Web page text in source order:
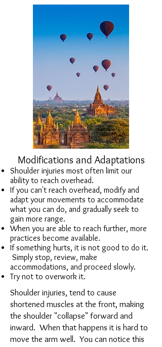
Modifications and Adaptations
Shoulder injuries most often limit our
ability to reach overhead.
If you can't reach overhead, modify and
adapt your movements to accommodate
what you can do, and gradually seek to
gain more range.
When you are able to reach further, more
practices become available.
If something hurts, it is not good to do it.
Simply stop, review, make
accommodations, and proceed slowly.
Try not to overwork it.
Shoulder injuries, tend to cause
shortened muscles at the front, making
the shoulder "collapse" forward and
inward. When that happens it is hard to
move the arm well. You can notice this